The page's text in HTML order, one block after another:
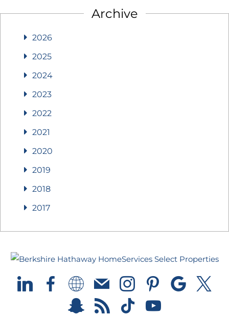
Archive
2026
2025
2024
2023
2022
2021
2020
2019
2018
2017